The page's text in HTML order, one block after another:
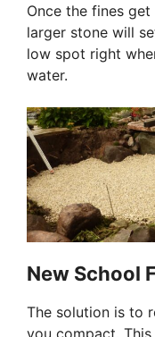
Once the fines
larger stone will
low spot right
water.
New School
The solution is to
you compact.